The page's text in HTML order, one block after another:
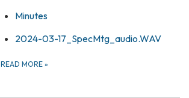
Minutes
2024-03-17_SpecMtg_audio.WAV
READ MORE »